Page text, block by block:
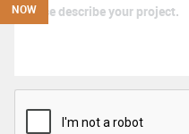
NOW